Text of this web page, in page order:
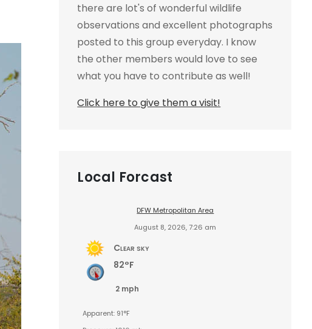
there are lot's of wonderful wildlife
observations and excellent photographs
posted to this group everyday. I know
the other members would love to see
what you have to contribute as well!
Click here to give them a visit!
Local Forcast
DFW Metropolitan Area
August 8, 2026, 7:26 am
Clear sky
82°F
2 mph
Apparent: 91°F